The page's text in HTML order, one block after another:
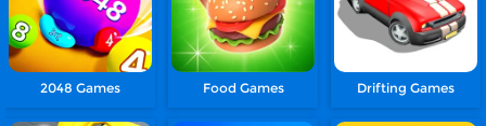
2048 Games Food Games Drifting Games